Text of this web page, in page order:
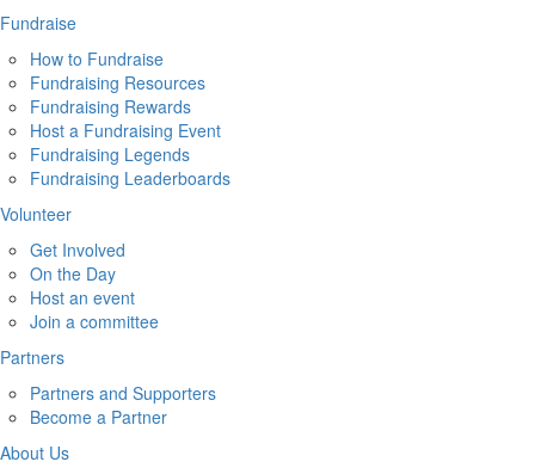
Fundraise
How to Fundraise
Fundraising Resources
Fundraising Rewards
Host a Fundraising Event
Fundraising Legends
Fundraising Leaderboards
Volunteer
Get Involved
On the Day
Host an event
Join a committee
Partners
Partners and Supporters
Become a Partner
About Us